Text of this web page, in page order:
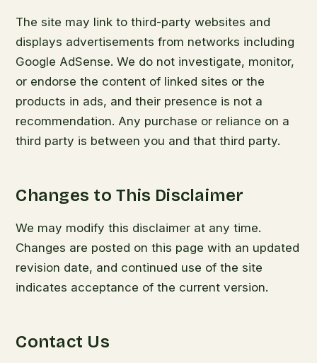
The site may link to third-party websites and
displays advertisements from networks including
Google AdSense. We do not investigate, monitor,
or endorse the content of linked sites or the
products in ads, and their presence is not a
recommendation. Any purchase or reliance on a
third party is between you and that third party.
Changes to This Disclaimer
We may modify this disclaimer at any time.
Changes are posted on this page with an updated
revision date, and continued use of the site
indicates acceptance of the current version.
Contact Us